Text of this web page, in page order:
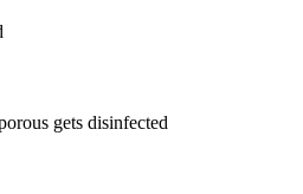
gets disinfected